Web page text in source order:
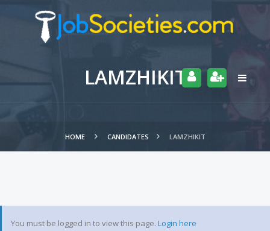
LAMZHIKIT
HOME CANDIDATES LAMZHIKIT
You must be logged in to view this page. Login here